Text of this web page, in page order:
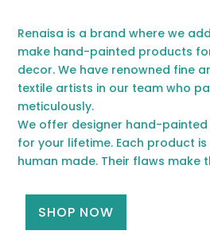
Renaisa is a brand where we
make hand-painted products
decor. We have renowned fine
textile artists in our team who
meticulously.
We offer designer hand-
for your lifetime. Each product
human made. Their flaws make
SHOP NOW